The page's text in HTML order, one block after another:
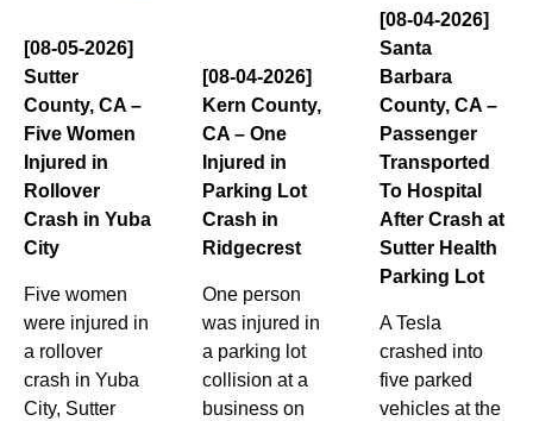
[08-05-2026]
Sutter
County, CA –
Five Women
Injured in
Rollover
Crash in Yuba
City
Five women
were injured in
a rollover
crash in Yuba
City, Sutter
[08-04-2026]
Kern County,
CA – One
Injured in
Parking Lot
Crash in
Ridgecrest
One person
was injured in
a parking lot
collision at a
business on
[08-04-2026]
Santa
Barbara
County, CA –
Passenger
Transported
To Hospital
After Crash at
Sutter Health
Parking Lot
A Tesla
crashed into
five parked
vehicles at the